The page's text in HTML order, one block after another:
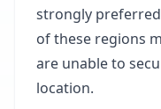
strongly
of these regions
are unable to
location.